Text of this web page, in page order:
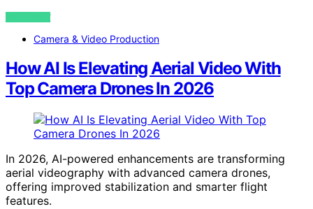
VIEW POST
Camera & Video Production
How AI Is Elevating Aerial Video With
Top Camera Drones In 2026
In 2026, AI-powered enhancements are transforming
aerial videography with advanced camera drones,
offering improved stabilization and smarter flight
features.